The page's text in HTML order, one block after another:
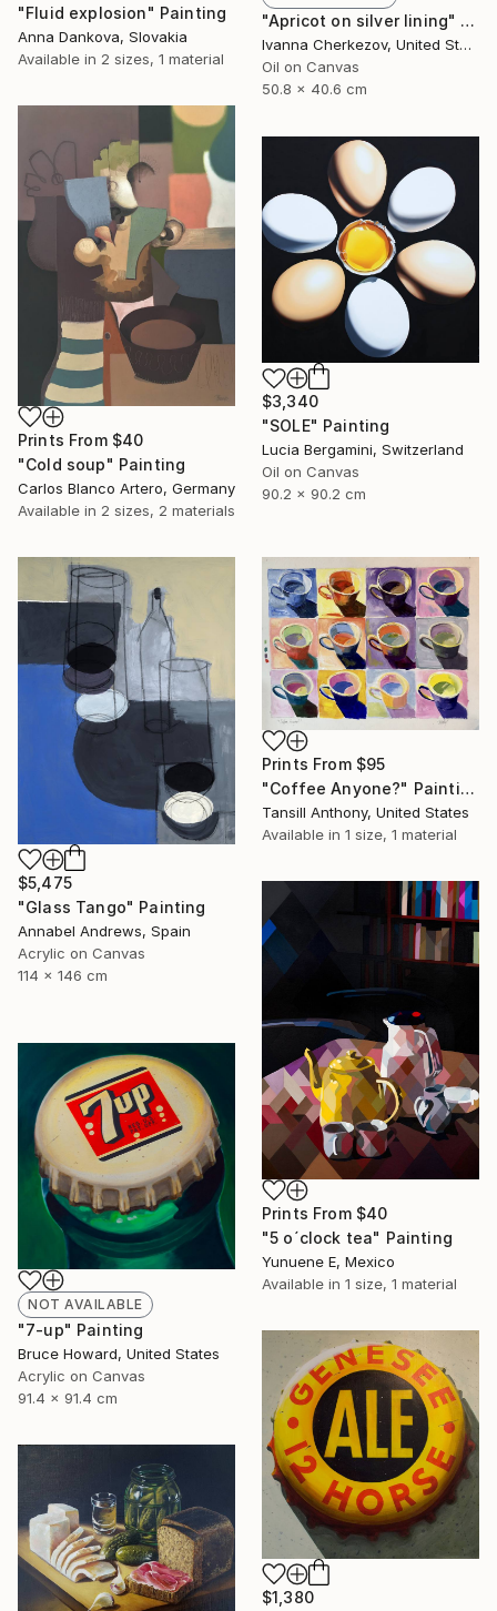
"Fluid explosion" Painting
Anna Dankova, Slovakia
Available in 2 sizes, 1 material
"Apricot on silver lining" Painting
Ivanna Cherkezov, United States
Oil on Canvas
50.8 x 40.6 cm
Prints From $40
"Cold soup" Painting
Carlos Blanco Artero, Germany
Available in 2 sizes, 2 materials
$3,340
"SOLE" Painting
Lucia Bergamini, Switzerland
Oil on Canvas
90.2 x 90.2 cm
$5,475
"Glass Tango" Painting
Annabel Andrews, Spain
Acrylic on Canvas
114 x 146 cm
Prints From $95
"Coffee Anyone?" Painting
Tansill Anthony, United States
Available in 1 size, 1 material
Prints From $40
"5 o´clock tea" Painting
Yunuene E, Mexico
Available in 1 size, 1 material
NOT AVAILABLE
"7-up" Painting
Bruce Howard, United States
Acrylic on Canvas
91.4 x 91.4 cm
$1,380